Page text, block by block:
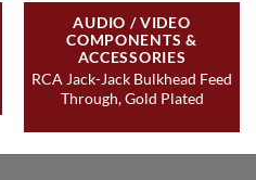
AUDIO / VIDEO
COMPONENTS &
ACCESSORIES
RCA Jack-Jack Bulkhead Feed
Through, Gold Plated